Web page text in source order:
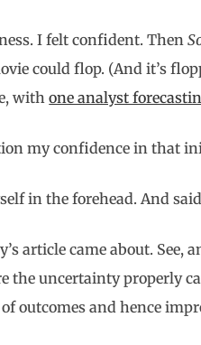
I felt confident. Then
could flop. (And it’s
withone analyst
my confidence in that
in the forehead. And
article came about. See,
the uncertainty properly
outcomes and hence